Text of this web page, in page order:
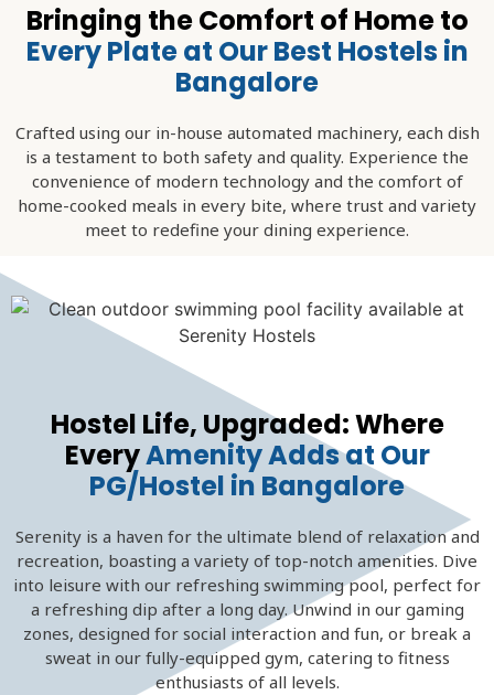
Bringing the Comfort of Home to
Every Plate at Our Best Hostels in
Bangalore
Crafted using our in-house automated machinery, each dish
is a testament to both safety and quality. Experience the
convenience of modern technology and the comfort of
home-cooked meals in every bite, where trust and variety
meet to redefine your dining experience.
Hostel Life, Upgraded: Where
EveryAmenity Adds at Our
PG/Hostel in Bangalore
Serenity is a haven for the ultimate blend of relaxation and
recreation, boasting a variety of top-notch amenities. Dive
into leisure with our refreshing swimming pool, perfect for
a refreshing dip after a long day. Unwind in our gaming
zones, designed for social interaction and fun, or break a
sweat in our fully-equipped gym, catering to fitness
enthusiasts of all levels.